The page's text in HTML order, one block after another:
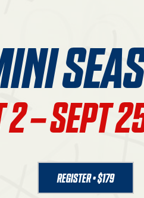
2 – SEPT
REGISTER • $179